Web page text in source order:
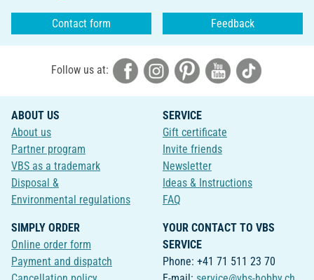
Contact form Feedback
Follow us at:
ABOUT US
About us
Partner program
VBS as a trademark
Disposal &
Environmental regulations
SERVICE
Gift certificate
Invite friends
Newsletter
Ideas & Instructions
FAQ
SIMPLY ORDER
Online order form
Payment and dispatch
YOUR CONTACT TO VBS
SERVICE
Phone: +41 71 511 23 70